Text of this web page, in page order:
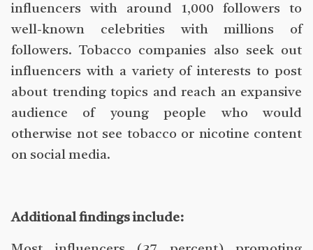
influencers with around 1,000 followers to
well-known celebrities with millions of
followers. Tobacco companies also seek out
influencers with a variety of interests to post
about trending topics and reach an expansive
audience of young people who would
otherwise not see tobacco or nicotine content
on social media.
Additional findings include: